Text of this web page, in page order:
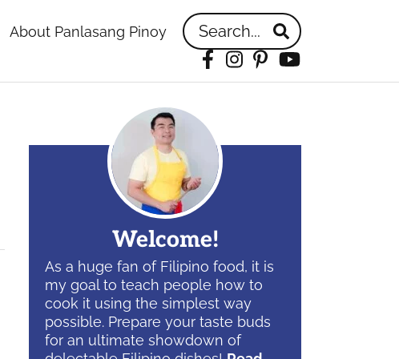
About Panlasang Pinoy Search...
Facebook
Instagram
Pinterest
YouTube
Welcome!
As a huge fan of Filipino food, it is
my goal to teach people how to
cook it using the simplest way
possible. Prepare your taste buds
for an ultimate showdown of